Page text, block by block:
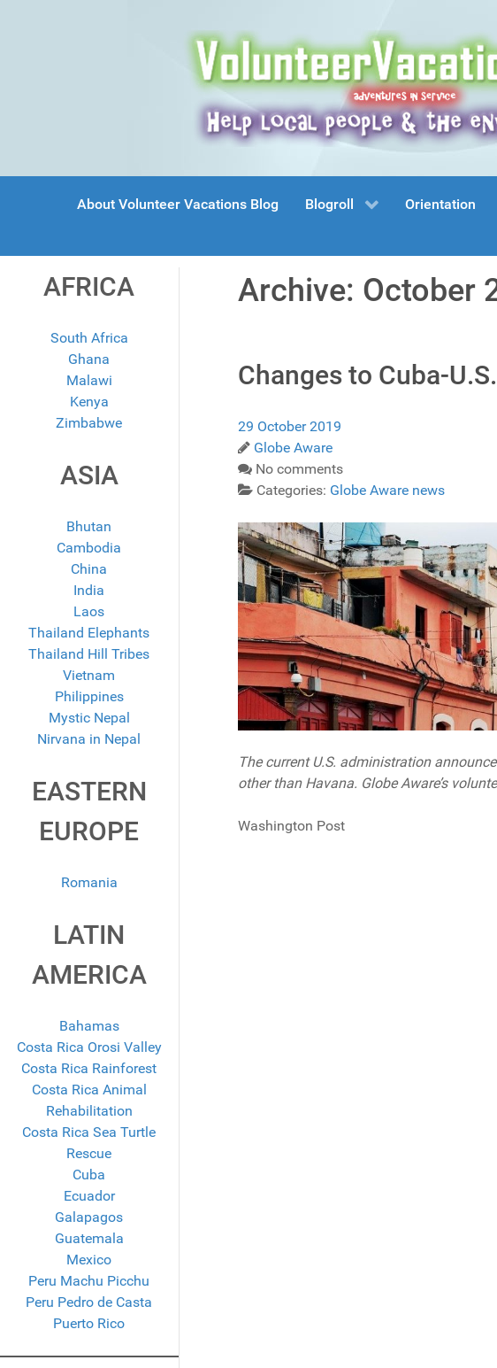
About Volunteer Vacations Blog Blogroll Orientation
AFRICA
South Africa
Ghana
Malawi
Kenya
Zimbabwe
ASIA
Bhutan
Cambodia
China
India
Laos
Thailand Elephants
Thailand Hill Tribes
Vietnam
Philippines
Mystic Nepal
Nirvana in Nepal
EASTERN
EUROPE
Romania
LATIN
AMERICA
Bahamas
Costa Rica Orosi Valley
Costa Rica Rainforest
Costa Rica Animal
Rehabilitation
Costa Rica Sea Turtle
Rescue
Cuba
Ecuador
Galapagos
Guatemala
Mexico
Peru Machu Picchu
Peru Pedro de Casta
Puerto Rico
Archive: October
Changes to Cuba-
29 October 2019
Globe Aware
No comments
Categories: Globe Aware news
The current U.S. administration
other than Havana. Globe Aware’s
Washington Post